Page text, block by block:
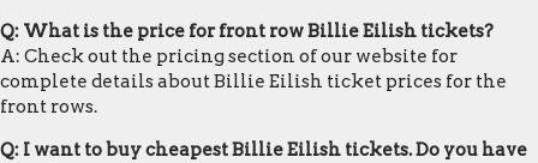
Q: What is the price for front row Billie Eilish tickets?
A: Check out the pricing section of our website for
complete details about Billie Eilish ticket prices for the
front rows.
Q: I want to buy cheapest Billie Eilish tickets. Do you have